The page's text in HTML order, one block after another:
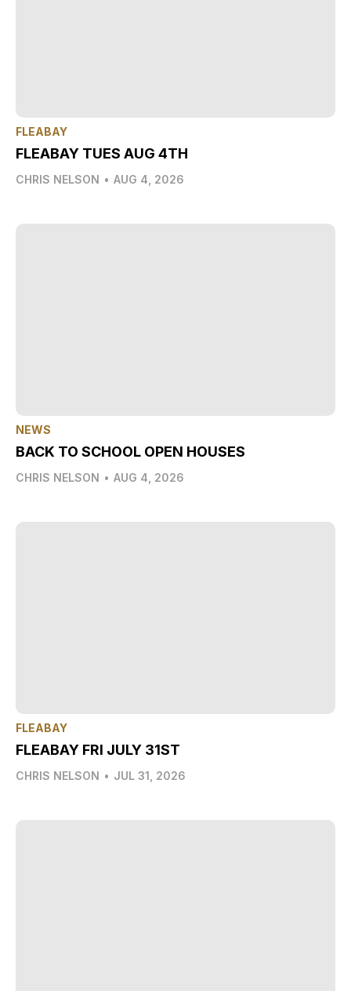
FLEABAY
FLEABAY TUES AUG 4TH
CHRIS NELSON • AUG 4, 2026
NEWS
BACK TO SCHOOL OPEN HOUSES
CHRIS NELSON • AUG 4, 2026
FLEABAY
FLEABAY FRI JULY 31ST
CHRIS NELSON • JUL 31, 2026